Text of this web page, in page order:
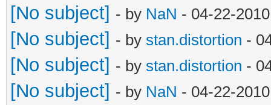
[No subject] - by NaN - 04-22-
[No subject] - by stan.distortion -
[No subject] - by stan.distortion -
[No subject] - by NaN - 04-22-